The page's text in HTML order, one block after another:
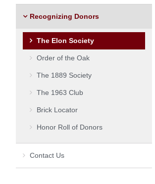
Recognizing Donors
The Elon Society
Order of the Oak
The 1889 Society
The 1963 Club
Brick Locator
Honor Roll of Donors
Contact Us